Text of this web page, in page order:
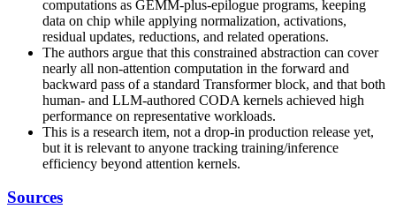
computations as GEMM-plus-epilogue programs, keeping
data on chip while applying normalization, activations,
residual updates, reductions, and related operations.
The authors argue that this constrained abstraction can cover
nearly all non-attention computation in the forward and
backward pass of a standard Transformer block, and that both
human- and LLM-authored CODA kernels achieved high
performance on representative workloads.
This is a research item, not a drop-in production release yet,
but it is relevant to anyone tracking training/inference
efficiency beyond attention kernels.
Sources